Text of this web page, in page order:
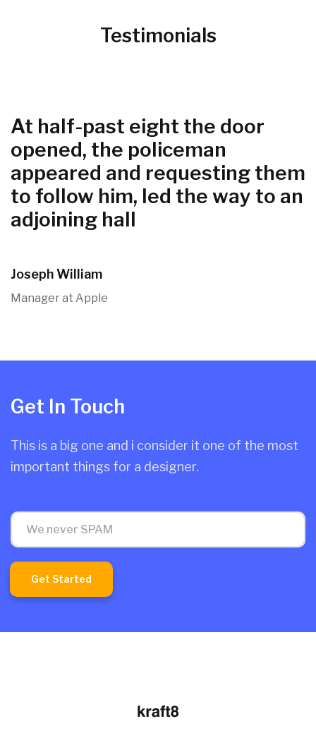
Testimonials
At half-past eight the door
opened, the policeman
appeared and requesting them
to follow him, led the way to an
adjoining hall
Joseph William
Manager at Apple
Get In Touch
This is a big one and i consider it one of the most
important things for a designer.
Get Started